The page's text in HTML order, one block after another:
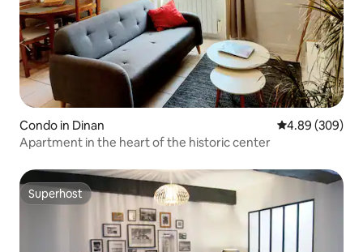
Condo in Dinan 4.89 out of 5
4.89 (309)
Apartment in the heart of the historic center
Superhost
Superhost